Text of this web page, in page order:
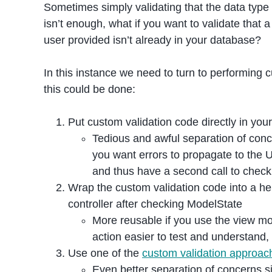
Sometimes simply validating that the data
isn’t enough, what if you want to validate that
user provided isn’t already in your database?
In this instance we need to turn to performing
this could be done:
Put custom validation code directly in
Tedious and awful separation of
you want errors to propagate to the
and thus have a second call to
Wrap the custom validation code into a
controller after checking ModelState
More reusable if you use the view
action easier to test and
Use one of the custom validation